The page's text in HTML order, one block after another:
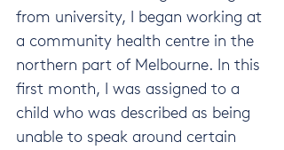
from university, I began working at
a community health centre in the
northern part of Melbourne. In this
first month, I was assigned to a
child who was described as being
unable to speak around certain